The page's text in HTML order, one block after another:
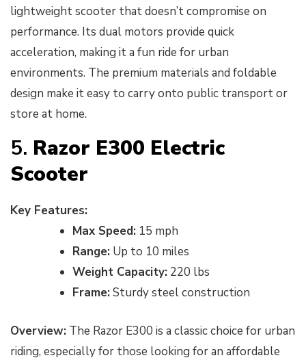
lightweight scooter that doesn’t compromise on
performance. Its dual motors provide quick
acceleration, making it a fun ride for urban
environments. The premium materials and foldable
design make it easy to carry onto public transport or
store at home.
5. Razor E300 Electric
Scooter
Key Features:
Max Speed: 15 mph
Range: Up to 10 miles
Weight Capacity: 220 lbs
Frame:Sturdy steel construction
Overview: The Razor E300 is a classic choice for urban
riding, especially for those looking for an affordable